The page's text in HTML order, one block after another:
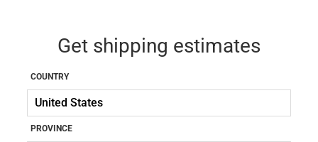
Get shipping estimates
COUNTRY
PROVINCE